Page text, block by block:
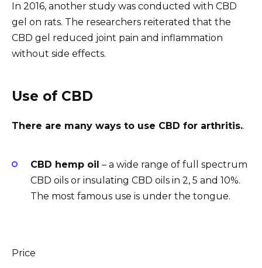
In 2016, another study was conducted with CBD
gel on rats. The researchers reiterated that the
CBD gel reduced joint pain and inflammation
without side effects.
Use of CBD
There are many ways to use CBD for arthritis..
CBD hemp oil – a wide range of full spectrum
CBD oils or insulating CBD oils in 2, 5 and 10%.
The most famous use is under the tongue.
Price